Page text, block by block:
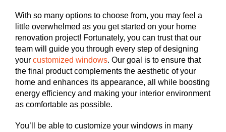
With so many options to choose from, you may feel a
little overwhelmed as you get started on your home
renovation project! Fortunately, you can trust that our
team will guide you through every step of designing
your customized windows. Our goal is to ensure that
the final product complements the aesthetic of your
home and enhances its appearance, all while boosting
energy efficiency and making your interior environment
as comfortable as possible.
You’ll be able to customize your windows in many